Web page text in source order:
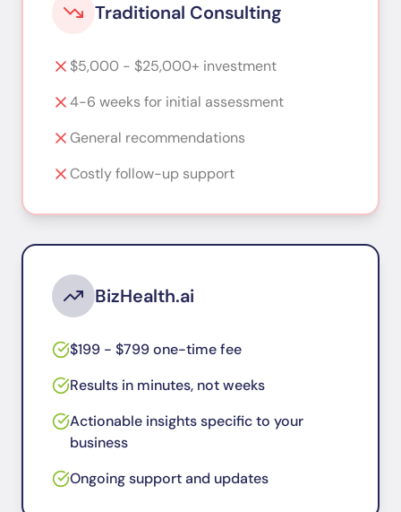
Traditional Consulting
$5,000 - $25,000+ investment
4-6 weeks for initial assessment
General recommendations
Costly follow-up support
BizHealth.ai
$199 - $799 one-time fee
Results in minutes, not weeks
Actionable insights specific to your
business
Ongoing support and updates